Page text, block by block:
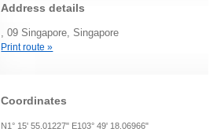
Address details
, 09 Singapore, Singapore
Print route »
Coordinates
N1° 15' 55.01227" E103° 49' 18.06966"